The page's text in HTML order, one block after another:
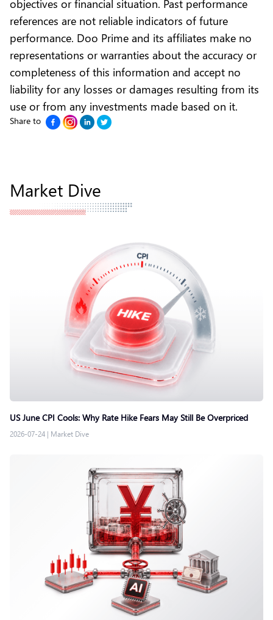
objectives or financial situation. Past performance
references are not reliable indicators of future
performance. Doo Prime and its affiliates make no
representations or warranties about the accuracy or
completeness of this information and accept no
liability for any losses or damages resulting from its
use or from any investments made based on it.
Share to
Market Dive
US June CPI Cools: Why Rate Hike Fears May Still Be Overpriced
2026-07-24 | Market Dive